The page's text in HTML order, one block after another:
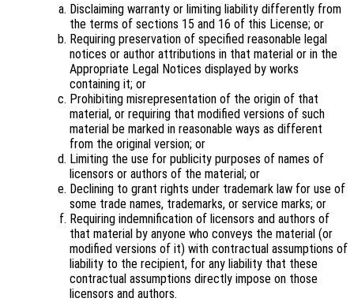
Disclaiming warranty or limiting liability differently from
the terms of sections 15 and 16 of this License; or
Requiring preservation of specified reasonable legal
notices or author attributions in that material or in the
Appropriate Legal Notices displayed by works
containing it; or
Prohibiting misrepresentation of the origin of that
material, or requiring that modified versions of such
material be marked in reasonable ways as different
from the original version; or
Limiting the use for publicity purposes of names of
licensors or authors of the material; or
Declining to grant rights under trademark law for use of
some trade names, trademarks, or service marks; or
Requiring indemnification of licensors and authors of
that material by anyone who conveys the material (or
modified versions of it) with contractual assumptions of
liability to the recipient, for any liability that these
contractual assumptions directly impose on those
licensors and authors.